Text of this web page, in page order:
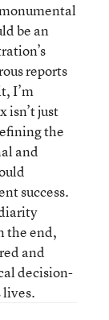
be an
reports
I’m
isn’t just
the
and
success.
the end,
and
decision-
lives.